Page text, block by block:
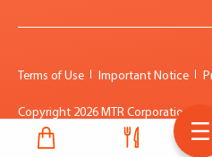
Terms of Use Important Notice
Copyright 2026 MTR Corporation
reserved